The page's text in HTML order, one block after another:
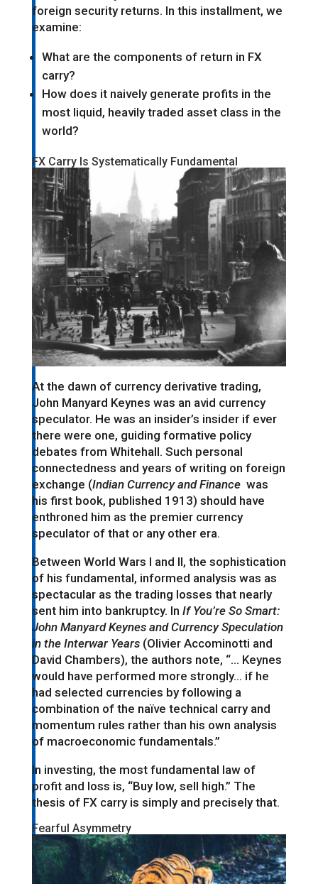
foreign security returns. In this installment, we
examine:
What are the components of return in FX
carry?
How does it naively generate profits in the
most liquid, heavily traded asset class in the
world?
FX Carry Is Systematically Fundamental
At the dawn of currency derivative trading,
John Manyard Keynes was an avid currency
speculator. He was an insider’s insider if ever
there were one, guiding formative policy
debates from Whitehall. Such personal
connectedness and years of writing on foreign
exchange (Indian Currency and Financewas
his first book, published 1913) should have
enthroned him as the premier currency
speculator of that or any other era.
Between World Wars I and II, the sophistication
of his fundamental, informed analysis was as
spectacular as the trading losses that nearly
sent him into bankruptcy. In If You’re So Smart:
John Manyard Keynes and Currency Speculation
in the Interwar Years(Olivier Accominotti and
David Chambers), the authors note, “… Keynes
would have performed more strongly… if he
had selected currencies by following a
combination of the naïve technical carry and
momentum rules rather than his own analysis
of macroeconomic fundamentals.”
In investing, the most fundamental law of
profit and loss is, “Buy low, sell high.” The
thesis of FX carry is simply and precisely that.
Fearful Asymmetry